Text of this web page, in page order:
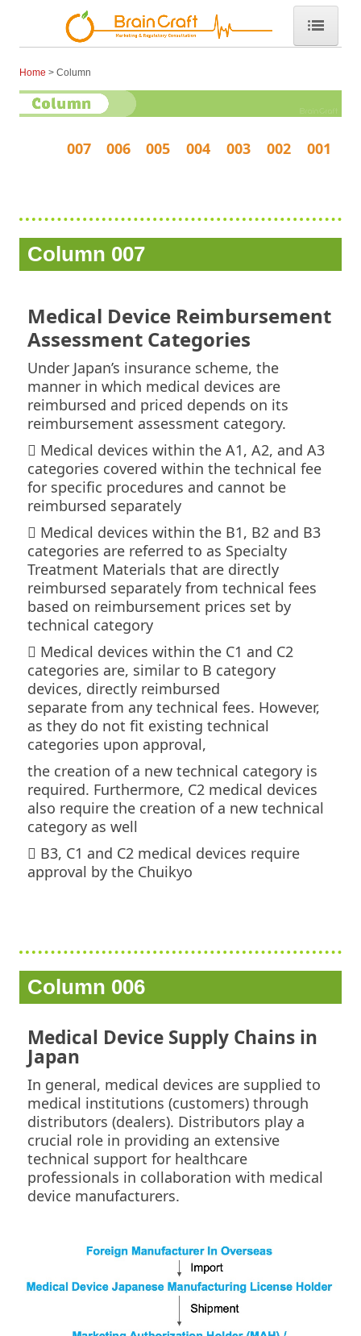
Consulting
O2カーブについて詳しく
O2カーブ・Q&A
O2カーブをカスタマイズ
About
Column
Contact
Home Column
007 006 005 004 003 002 001
Column 007
Medical Device Reimbursement
Assessment Categories
Under Japan’s insurance scheme, the
manner in which medical devices are
reimbursed and priced depends on its
reimbursement assessment category.
 Medical devices within the A1, A2, and A3
categories covered within the technical fee
for specific procedures and cannot be
reimbursed separately
 Medical devices within the B1, B2 and B3
categories are referred to as Specialty
Treatment Materials that are directly
reimbursed separately from technical fees
based on reimbursement prices set by
technical category
 Medical devices within the C1 and C2
categories are, similar to B category
devices, directly reimbursed
separate from any technical fees. However,
as they do not fit existing technical
categories upon approval,
the creation of a new technical category is
required. Furthermore, C2 medical devices
also require the creation of a new technical
category as well
 B3, C1 and C2 medical devices require
approval by the Chuikyo
Column 006
Medical Device Supply Chains in
Japan
In general, medical devices are supplied to
medical institutions (customers) through
distributors (dealers). Distributors play a
crucial role in providing an extensive
technical support for healthcare
professionals in collaboration with medical
device manufacturers.